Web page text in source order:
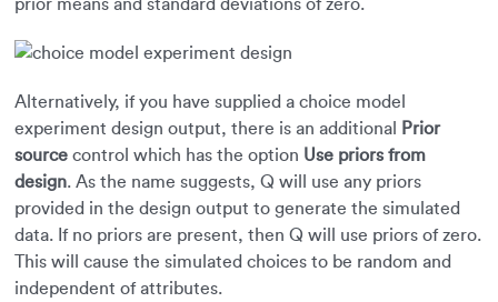
prior means and standard deviations of zero.
Alternatively, if you have supplied a choice model
experiment design output, there is an additional
Prior
source control which has the option Use priors from
design. As the name suggests, Q will use any priors
provided in the design output to generate the simulated
data. If no priors are present, then Q will use priors of zero.
This will cause the simulated choices to be random and
independent of attributes.